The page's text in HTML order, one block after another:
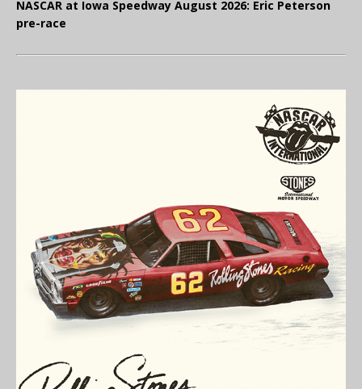
NASCAR at Iowa Speedway August 2026: Eric Peterson
pre-race